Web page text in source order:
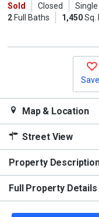
and
next
Sold Closed
2Full Baths 1,450Sq.
Save
Map & Location
Street View
Property
Full Property Details